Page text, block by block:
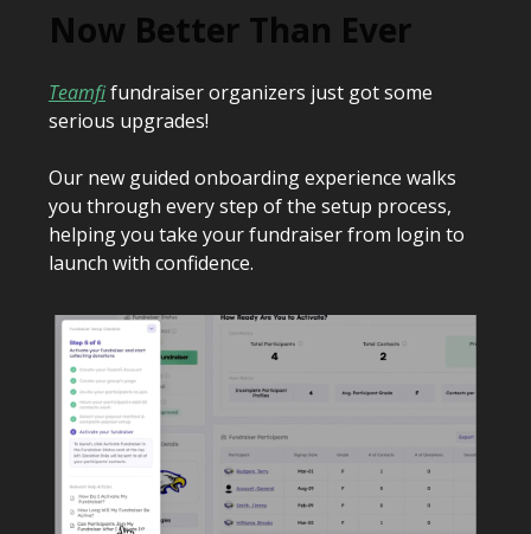
Now Better Than Ever
Teamfifundraiser organizers just got some
serious upgrades!
Our new guided onboarding experience walks
you through every step of the setup process,
helping you take your fundraiser from login to
launch with confidence.